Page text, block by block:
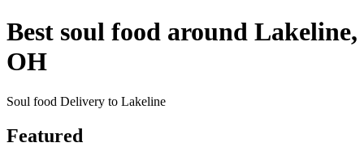
Best soul food around Lakeline,
OH
Soul food Delivery to Lakeline
Featured